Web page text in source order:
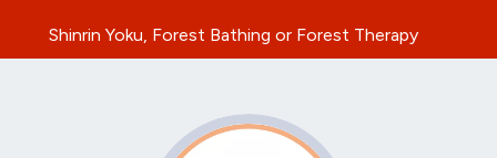
Shinrin Yoku, Forest Bathing or Forest Therapy